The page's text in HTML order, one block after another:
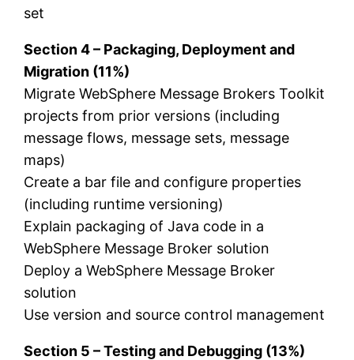
set
Section 4 – Packaging, Deployment and
Migration (11%)
Migrate WebSphere Message Brokers Toolkit
projects from prior versions (including
message flows, message sets, message
maps)
Create a bar file and configure properties
(including runtime versioning)
Explain packaging of Java code in a
WebSphere Message Broker solution
Deploy a WebSphere Message Broker
solution
Use version and source control management
Section 5 – Testing and Debugging (13%)